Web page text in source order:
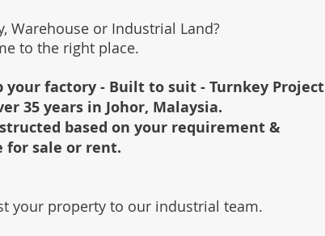
Warehouse or Industrial Land?
to the right place.
factory - Built to suit - Turnkey Project
35 years in Johor, Malaysia.
based on your requirement &
for sale or rent.
your property to our industrial team.